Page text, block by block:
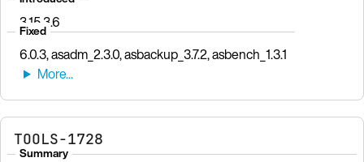
3.15.3.6
Fixed
6.0.3, asadm_2.3.0, asbackup_3.7.2, asbench_1.3.1
TOOLS-1728
Summary